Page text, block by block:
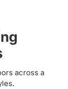
across a